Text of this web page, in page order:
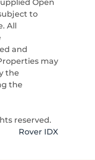
Open
to
All
and
may
the
the
reserved.
Rover IDX